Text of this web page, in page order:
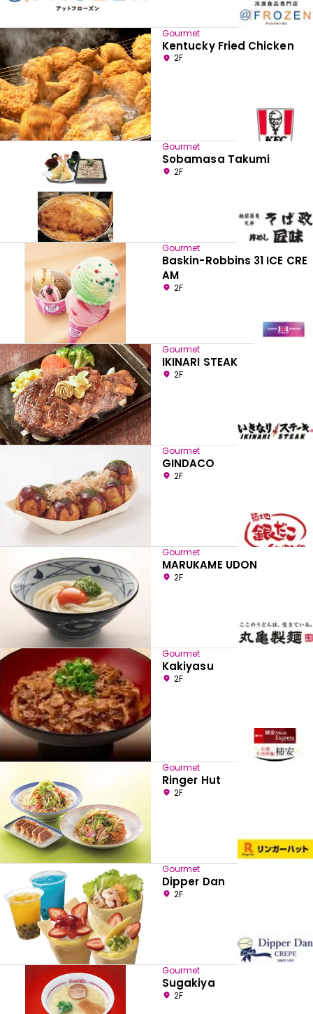
Gourmet
Kentucky Fried Chicken
2F
Gourmet
Sobamasa Takumi
2F
Gourmet
Baskin-Robbins 31 ICE CRE
AM
2F
Gourmet
IKINARI STEAK
2F
Gourmet
GINDACO
2F
Gourmet
MARUKAME UDON
2F
Gourmet
Kakiyasu
2F
Gourmet
Ringer Hut
2F
Gourmet
Dipper Dan
2F
Gourmet
Sugakiya
2F